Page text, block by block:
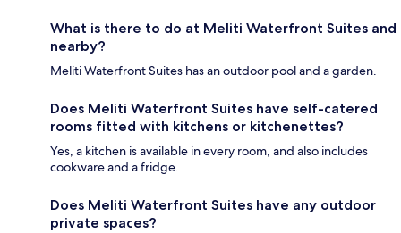
What is there to do at Meliti Waterfront Suites and
nearby?
Meliti Waterfront Suites has an outdoor pool and a garden.
Does Meliti Waterfront Suites have self-catered
rooms fitted with kitchens or kitchenettes?
Yes, a kitchen is available in every room, and also includes
cookware and a fridge.
Does Meliti Waterfront Suites have any outdoor
private spaces?